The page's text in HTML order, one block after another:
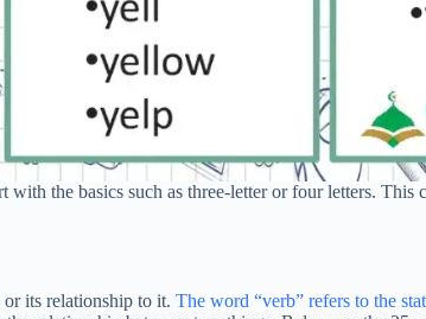
with the basics such as three-letter or four letters. This
or its relationship to it. The word “verb” refers to the